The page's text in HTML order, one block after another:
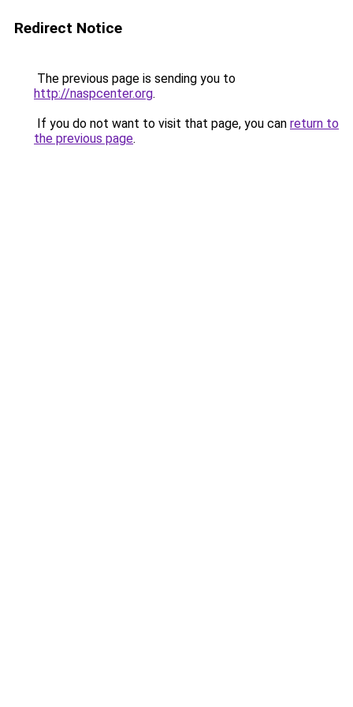
Redirect Notice
The previous page is sending you to
http://naspcenter.org.
If you do not want to visit that page, you can return to
the previous page.